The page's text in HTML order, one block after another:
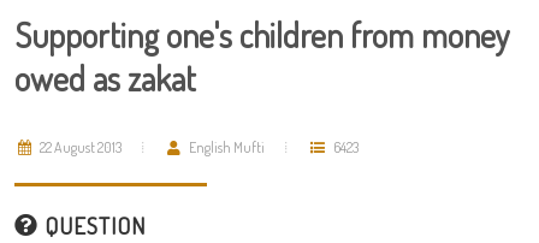
Supporting one's children from money
owed as zakat
22 August 2013 English Mufti 6423
QUESTION